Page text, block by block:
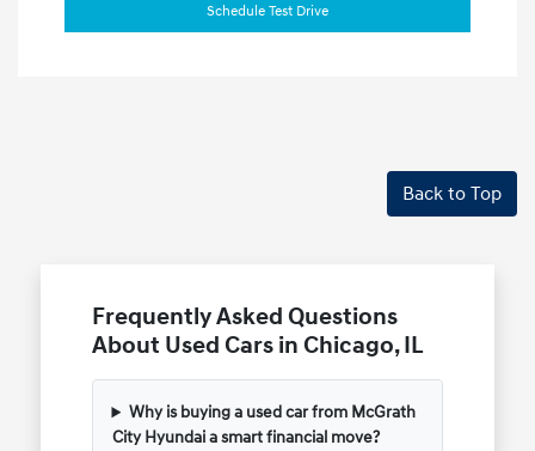
Schedule Test Drive
Back to Top
Frequently Asked Questions
About Used Cars in Chicago, IL
Why is buying a used car from McGrath
City Hyundai a smart financial move?